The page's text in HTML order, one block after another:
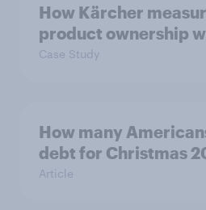
How Kärcher
product ownership
Case Study
How many
debt for Christmas
Article